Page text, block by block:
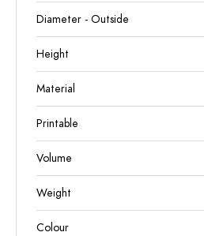
Diameter - Outside
Height
Material
Printable
Volume
Weight
Colour